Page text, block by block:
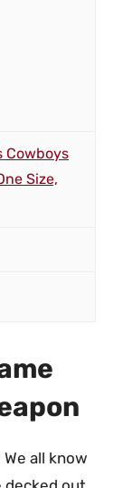
Cowboys
Size,
all know